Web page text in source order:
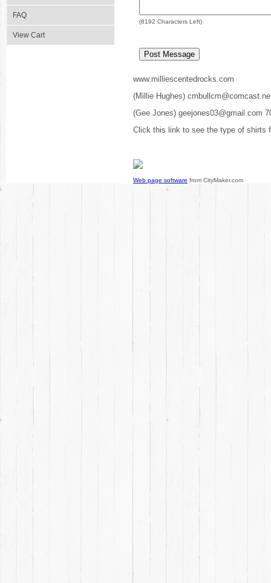
FAQ
View Cart
(8192 Characters Left)
www.milliescentedrocks.com
(Millie Hughes)
(Gee Jones) geejones03@gmail.com
Click this link to see the type of shirts
Web page software from CityMaker.com